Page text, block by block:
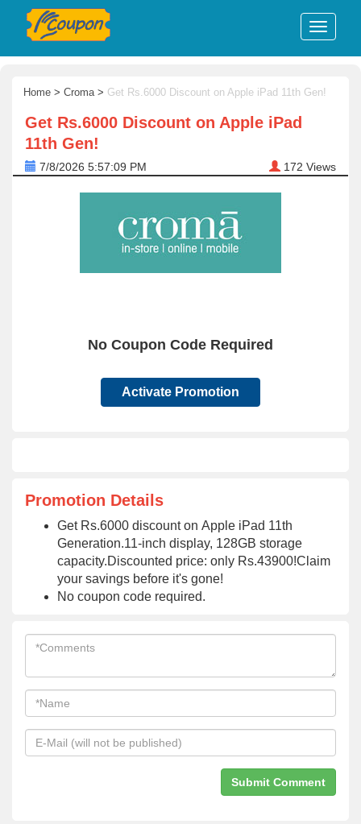
Home > Croma > Get Rs.6000 Discount on Apple iPad 11th Gen!
Get Rs.6000 Discount on Apple iPad
11th Gen!
7/8/2026 5:57:09 PM 172 Views
No Coupon Code Required
Activate Promotion
Promotion Details
Get Rs.6000 discount on Apple iPad 11th
Generation.11-inch display, 128GB storage
capacity.Discounted price: only Rs.43900!Claim
your savings before it's gone!
No coupon code required.